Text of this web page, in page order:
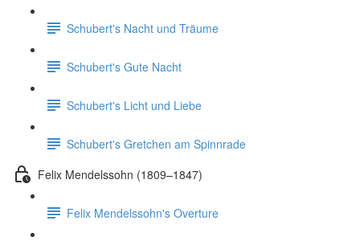
Schubert's Nacht und Träume
Schubert's Gute Nacht
Schubert's Licht und Liebe
Schubert's Gretchen am Spinnrade
Felix Mendelssohn (1809–1847)
Felix Mendelssohn's Overture